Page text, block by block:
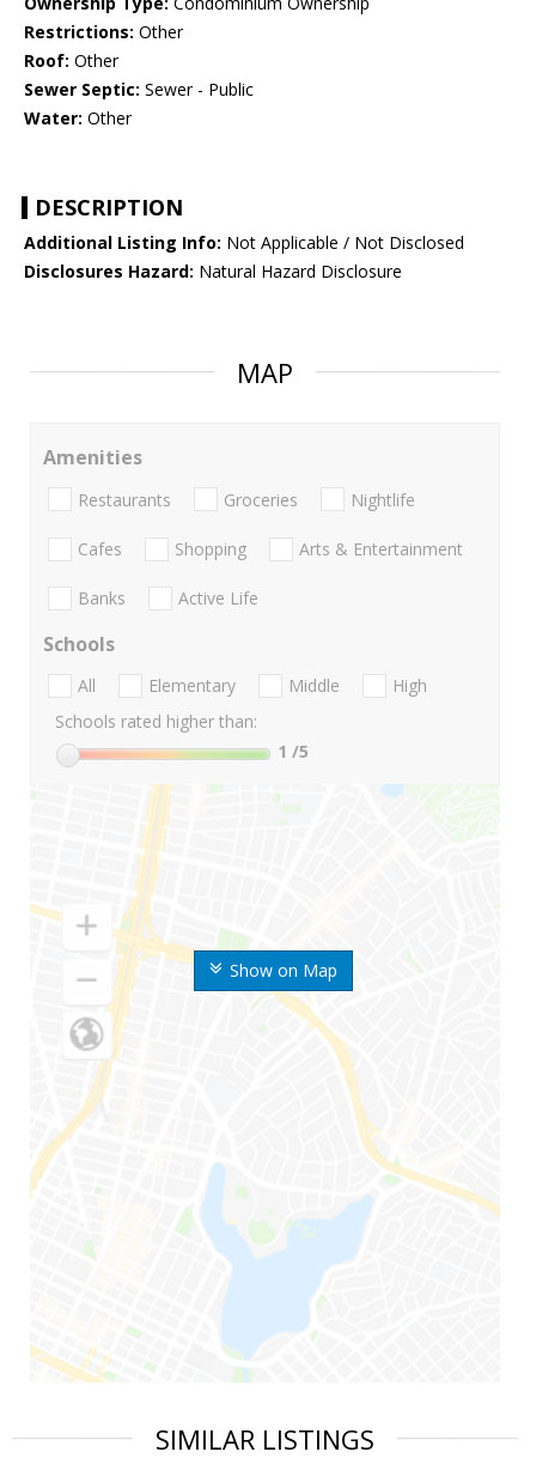
Restrictions: Other
Roof: Other
Sewer Septic: Sewer - Public
Water: Other
DESCRIPTION
Additional Listing Info: Not Applicable / Not Disclosed
Disclosures Hazard: Natural Hazard Disclosure
MAP
Show on Map
Amenities
Restaurants Groceries Nightlife
Cafes Shopping Arts & Entertainment
Banks Active Life
Schools
All Elementary Middle
High
Schools rated higher than:
1 /5
SIMILAR LISTINGS